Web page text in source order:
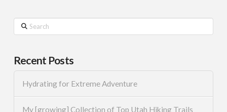
Search
Recent Posts
Hydrating for Extreme Adventure
My [growing] Collection of Top Utah Hiking Trails